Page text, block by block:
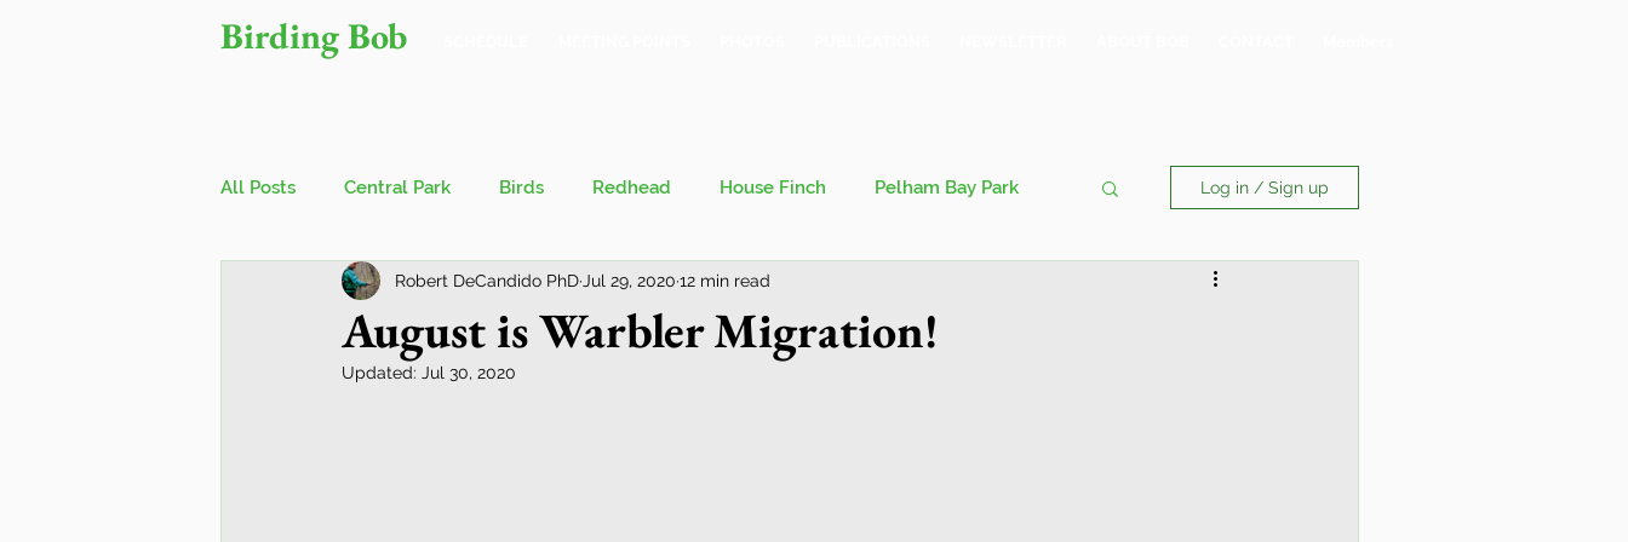
Birding Bob
All Posts Central Park Birds Redhead House Finch Pelham Bay Park
Bird Walks John Kieran Bronx County Bird Club
Wings Over Water Birding Festival
Log in / Sign up
August is Warbler Migration!
Robert DeCandido PhD Jul 29, 2020 12 min read
Updated: Jul 30, 2020